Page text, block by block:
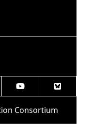
 
Consortium